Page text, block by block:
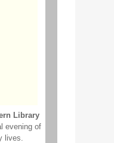
Library
evening of
lives.